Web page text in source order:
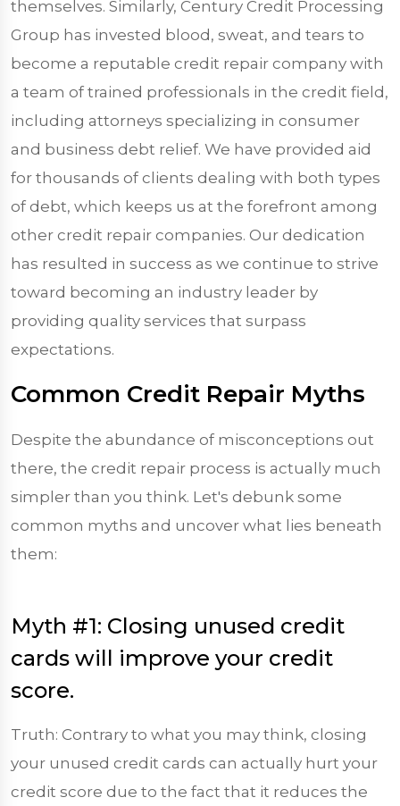
themselves. Similarly, Century Credit Processing
Group has invested blood, sweat, and tears to
become a reputable credit repair company with
a team of trained professionals in the credit field,
including attorneys specializing in consumer
and business debt relief. We have provided aid
for thousands of clients dealing with both types
of debt, which keeps us at the forefront among
other credit repair companies. Our dedication
has resulted in success as we continue to strive
toward becoming an industry leader by
providing quality services that surpass
expectations.
Common Credit Repair Myths
Despite the abundance of misconceptions out
there, the credit repair process is actually much
simpler than you think. Let's debunk some
common myths and uncover what lies beneath
them:
Myth #1: Closing unused credit
cards will improve your credit
score.
Truth: Contrary to what you may think, closing
your unused credit cards can actually hurt your
credit score due to the fact that it reduces the